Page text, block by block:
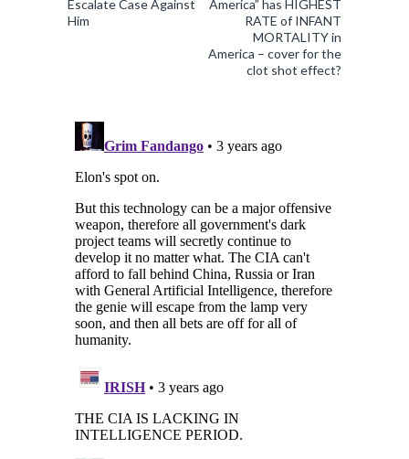
America” has HIGHEST
RATE of INFANT
MORTALITY in
America – cover for the
clot shot effect?
Escalate Case Against
Him